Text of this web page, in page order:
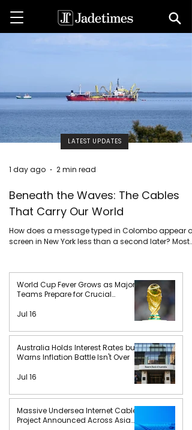
Beneath the Waves: The Cables
That Carry Our World
How does a message typed in Colombo appear
screen in New York less than a second later? Most
1 day ago 2 min read
LATEST UPDATES
World Cup Fever Grows as Major
Teams Prepare for Crucial
Jul 16
Australia Holds Interest Rates but
Warns Inflation Battle Isn't Over
Jul 16
Massive Undersea Internet Cable
Project Announced Across Asia